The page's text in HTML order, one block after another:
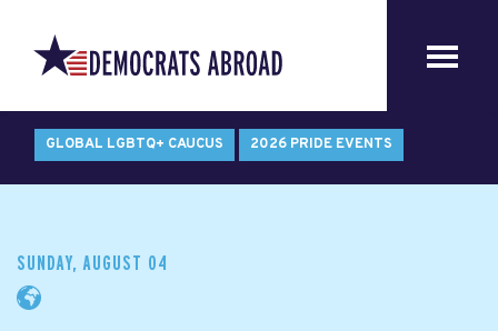
GLOBAL LGBTQ+ CAUCUS 2026 PRIDE EVENTS
SUNDAY, AUGUST 04